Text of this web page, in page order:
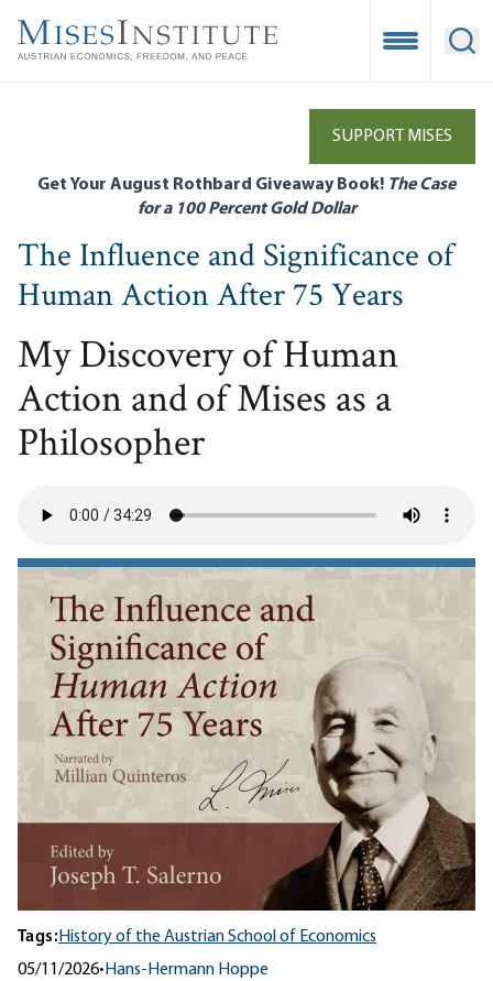
main
Open
SUPPORT MISES
Get Your August Rothbard Giveaway Book! The Case
for a 100 Percent Gold Dollar
The Influence and Significance of
Human Action After 75 Years
My Discovery of Human
Action and of Mises as a
Philosopher
Tags:History of the Austrian School of Economics
05/11/2026• Hans-Hermann Hoppe